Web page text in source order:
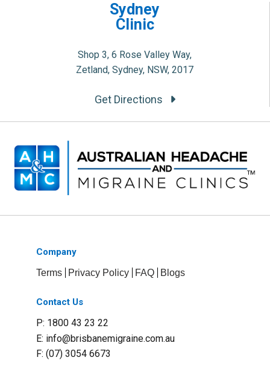
Sydney
Clinic
Shop 3, 6 Rose Valley Way,
Zetland, Sydney, NSW, 2017
Get Directions
Company
Terms Privacy Policy FAQ Blogs
Contact Us
P: 1800 43 23 22
E: info@brisbanemigraine.com.au
F: (07) 3054 6673